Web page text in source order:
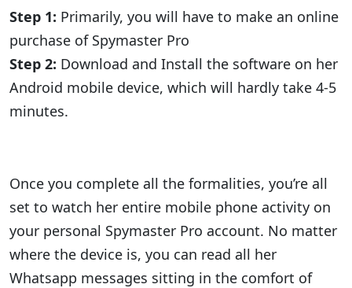
Step 1: Primarily, you will have to make an online
purchase of Spymaster Pro
Step 2: Download and Install the software on her
Android mobile device, which will hardly take 4-5
minutes.
Once you complete all the formalities, you’re all
set to watch her entire mobile phone activity on
your personal Spymaster Pro account. No matter
where the device is, you can read all her
Whatsapp messages sitting in the comfort of